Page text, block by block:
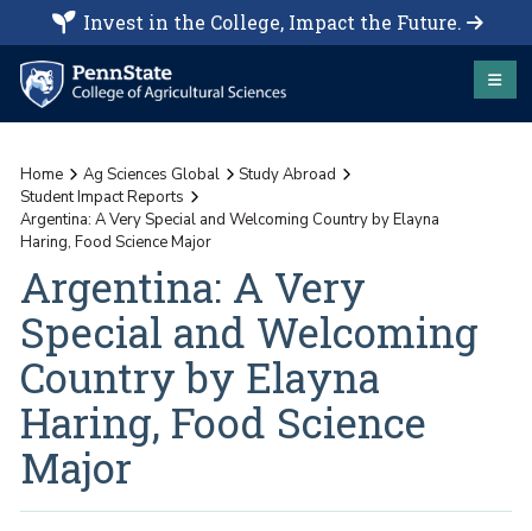
Invest in the College, Impact the Future.
Home Ag Sciences Global
Study Abroad
Student Impact Reports
Argentina: A Very Special and Welcoming Country by Elayna
Haring, Food Science Major
Argentina: A Very
Special and Welcoming
Country by Elayna
Haring, Food Science
Major